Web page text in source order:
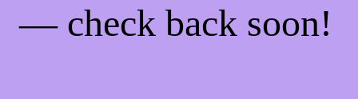
— check back soon!